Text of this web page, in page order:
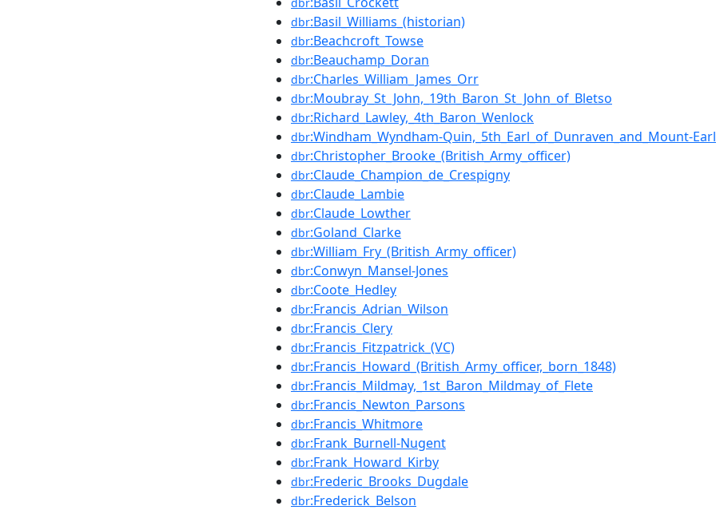
dbr:Basil_Williams_(historian)
dbr:Beachcroft_Towse
dbr:Beauchamp_Doran
dbr:Charles_William_James_Orr
dbr:Moubray_St_John,_19th_Baron_St_John_of_Bletso
dbr:Richard_Lawley,_4th_Baron_Wenlock
dbr:Windham_Wyndham-Quin,_5th_Earl_of_Dunraven_and_Mount-Earl
dbr:Christopher_Brooke_(British_Army_officer)
dbr:Claude_Champion_de_Crespigny
dbr:Claude_Lambie
dbr:Claude_Lowther
dbr:Goland_Clarke
dbr:William_Fry_(British_Army_officer)
dbr:Conwyn_Mansel-Jones
dbr:Coote_Hedley
dbr:Francis_Adrian_Wilson
dbr:Francis_Clery
dbr:Francis_Fitzpatrick_(VC)
dbr:Francis_Howard_(British_Army_officer,_born_1848)
dbr:Francis_Mildmay,_1st_Baron_Mildmay_of_Flete
dbr:Francis_Newton_Parsons
dbr:Francis_Whitmore
dbr:Frank_Burnell-Nugent
dbr:Frank_Howard_Kirby
dbr:Frederic_Brooks_Dugdale
dbr:Frederick_Belson